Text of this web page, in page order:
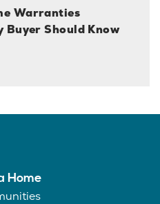
Warranties
Buyer Should Know
Home